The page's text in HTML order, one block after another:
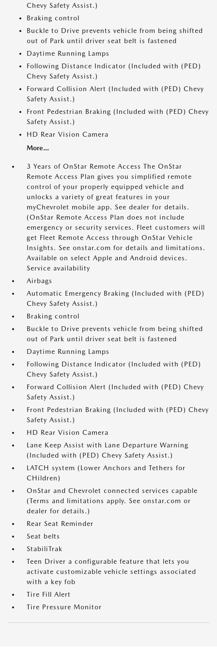
Chevy Safety Assist.)
Braking control
Buckle to Drive prevents vehicle from being shifted
out of Park until driver seat belt is fastened
Daytime Running Lamps
Following Distance Indicator (Included with (PED)
Chevy Safety Assist.)
Forward Collision Alert (Included with (PED) Chevy
Safety Assist.)
Front Pedestrian Braking (Included with (PED) Chevy
Safety Assist.)
HD Rear Vision Camera
More...
3 Years of OnStar Remote Access The OnStar
Remote Access Plan gives you simplified remote
control of your properly equipped vehicle and
unlocks a variety of great features in your
myChevrolet mobile app. See dealer for details.
(OnStar Remote Access Plan does not include
emergency or security services. Fleet customers will
get Fleet Remote Access through OnStar Vehicle
Insights. See onstar.com for details and limitations.
Available on select Apple and Android devices.
Service availability
Airbags
Automatic Emergency Braking (Included with (PED)
Chevy Safety Assist.)
Braking control
Buckle to Drive prevents vehicle from being shifted
out of Park until driver seat belt is fastened
Daytime Running Lamps
Following Distance Indicator (Included with (PED)
Chevy Safety Assist.)
Forward Collision Alert (Included with (PED) Chevy
Safety Assist.)
Front Pedestrian Braking (Included with (PED) Chevy
Safety Assist.)
HD Rear Vision Camera
Lane Keep Assist with Lane Departure Warning
(Included with (PED) Chevy Safety Assist.)
LATCH system (Lower Anchors and Tethers for
CHildren)
OnStar and Chevrolet connected services capable
(Terms and limitations apply. See onstar.com or
dealer for details.)
Rear Seat Reminder
Seat belts
StabiliTrak
Teen Driver a configurable feature that lets you
activate customizable vehicle settings associated
with a key fob
Tire Fill Alert
Tire Pressure Monitor